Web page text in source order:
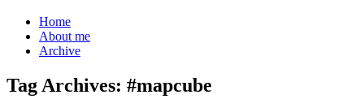
Home
About me
Archive
Tag Archives: #mapcube